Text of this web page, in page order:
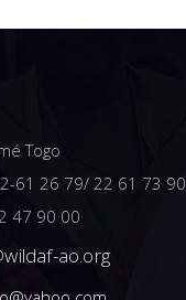
Togo
61 26 79/ 22 61 73 90
47 90 00
ao.org